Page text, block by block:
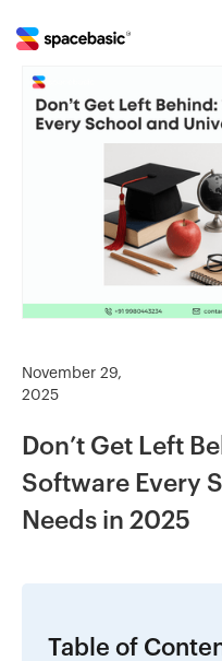
November 29,
2025
Don’t Get Left
Software Every
Needs in 2025
Table of